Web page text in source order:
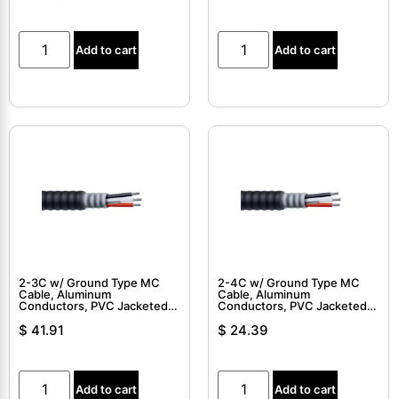
Add to cart Add to cart
2-3C w/ Ground Type MC
Cable, Aluminum
Conductors, PVC Jacketed,
$ 41.91
Add to cart
2-4C w/ Ground Type MC
Cable, Aluminum
Conductors, PVC Jacketed,
$ 24.39
Add to cart